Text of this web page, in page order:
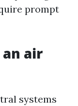
prompt
air
systems